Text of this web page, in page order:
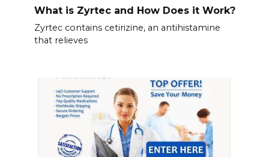
What is Zyrtec and How Does it Work?
Zyrtec contains cetirizine, an antihistamine
that relieves